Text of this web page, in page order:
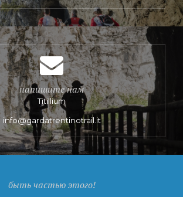
напишите нам
Titillium
info@gardatrentinotrail.it
быть частью этого!